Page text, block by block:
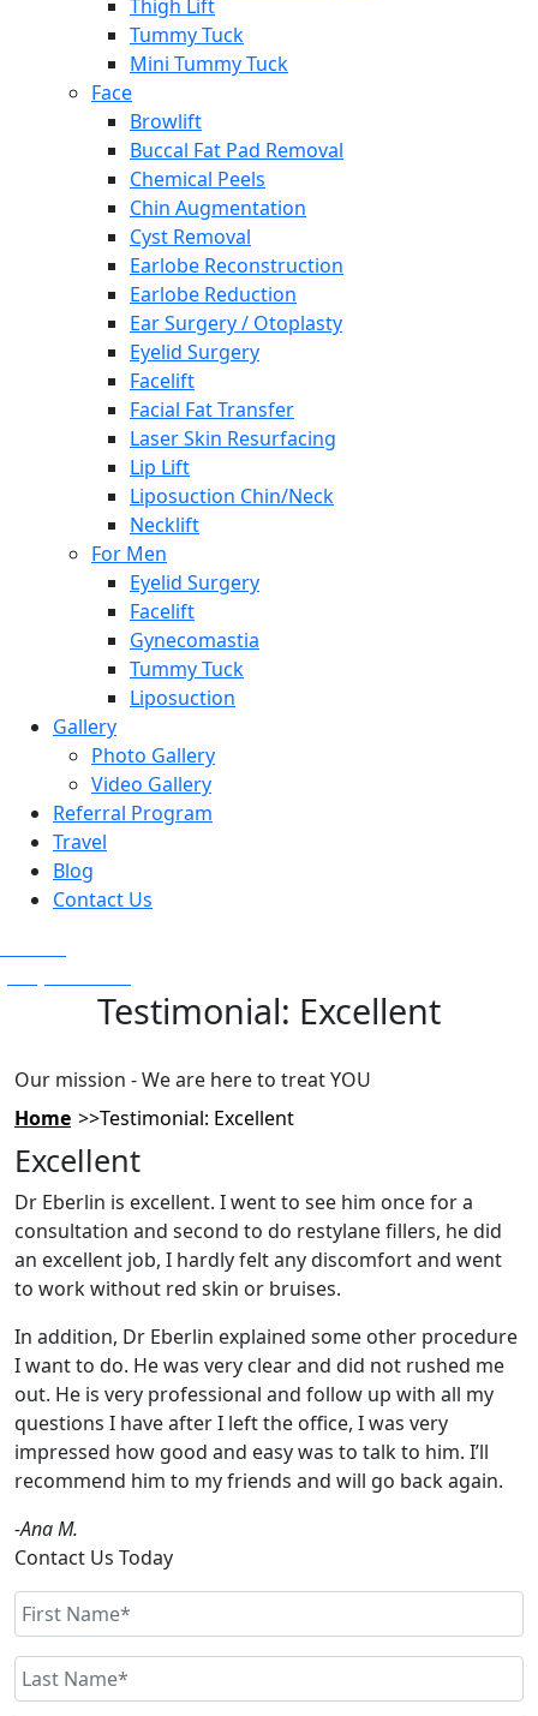
Thigh Lift
Tummy Tuck
Mini Tummy Tuck
Face
Browlift
Buccal Fat Pad Removal
Chemical Peels
Chin Augmentation
Cyst Removal
Earlobe Reconstruction
Earlobe Reduction
Ear Surgery / Otoplasty
Eyelid Surgery
Facelift
Facial Fat Transfer
Laser Skin Resurfacing
Lip Lift
Liposuction Chin/Neck
Necklift
For Men
Eyelid Surgery
Facelift
Gynecomastia
Tummy Tuck
Liposuction
Gallery
Photo Gallery
Video Gallery
Referral Program
Travel
Blog
Contact Us
Testimonial: Excellent
Our mission - We are here to treat YOU
Home
Testimonial: Excellent
Excellent
Dr Eberlin is excellent. I went to see him once for a
consultation and second to do restylane fillers, he did
an excellent job, I hardly felt any discomfort and went
to work without red skin or bruises.
In addition, Dr Eberlin explained some other procedure
I want to do. He was very clear and did not rushed me
out. He is very professional and follow up with all my
questions I have after I left the office, I was very
impressed how good and easy was to talk to him. I’ll
recommend him to my friends and will go back again.
-Ana M.
Contact Us Today